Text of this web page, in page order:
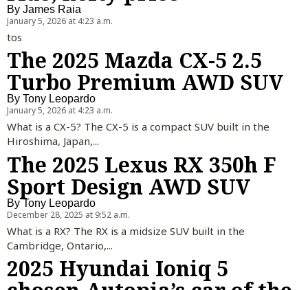
By James Raia
January 5, 2026 at 4:23 a.m.
tos
The 2025 Mazda CX-5 2.5
Turbo Premium AWD SUV
By Tony Leopardo
January 5, 2026 at 4:23 a.m.
What is a CX-5? The CX-5 is a compact SUV built in the
Hiroshima, Japan,...
The 2025 Lexus RX 350h F
Sport Design AWD SUV
ByTony Leopardo
December 28, 2025 at 9:52 a.m.
What is a RX? The RX is a midsize SUV built in the
Cambridge, Ontario,...
2025 Hyundai Ioniq 5